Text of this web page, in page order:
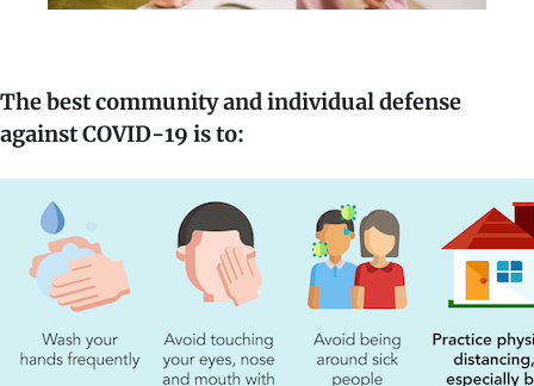
The best community and individual defense
against COVID-19 is to: